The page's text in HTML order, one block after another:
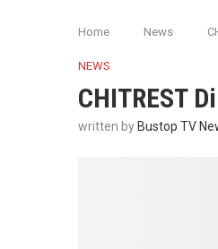
Home News
NEWS
CHITREST
written by Bustop TV